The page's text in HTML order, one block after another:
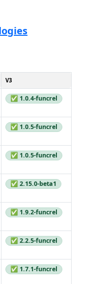
V3
✅ 1.0.4-funcrel
✅ 1.0.5-funcrel
✅ 1.0.5-funcrel
✅ 2.15.0-beta1
✅ 1.9.2-funcrel
✅ 2.2.5-funcrel
✅ 1.7.1-funcrel